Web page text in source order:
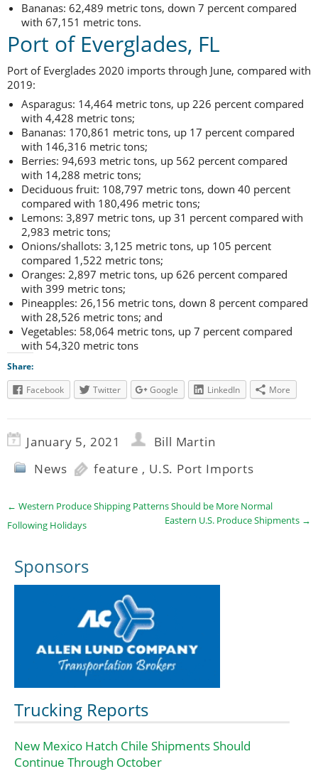
Bananas: 62,489 metric tons, down 7 percent compared
with 67,151 metric tons.
Port of Everglades, FL
Port of Everglades 2020 imports through June, compared with
2019:
Asparagus: 14,464 metric tons, up 226 percent compared
with 4,428 metric tons;
Bananas: 170,861 metric tons, up 17 percent compared
with 146,316 metric tons;
Berries: 94,693 metric tons, up 562 percent compared
with 14,288 metric tons;
Deciduous fruit: 108,797 metric tons, down 40 percent
compared with 180,496 metric tons;
Lemons: 3,897 metric tons, up 31 percent compared with
2,983 metric tons;
Onions/shallots: 3,125 metric tons, up 105 percent
compared 1,522 metric tons;
Oranges: 2,897 metric tons, up 626 percent compared
with 399 metric tons;
Pineapples: 26,156 metric tons, down 8 percent compared
with 28,526 metric tons; and
Vegetables: 58,064 metric tons, up 7 percent compared
with 54,320 metric tons
Share:
Facebook
Twitter Google LinkedIn More
January 5, 2021
Bill Martin
News
feature , U.S. Port Imports
← Western Produce Shipping Patterns Should be More Normal
Following Holidays
Eastern U.S. Produce Shipments →
Sponsors
Trucking Reports
New Mexico Hatch Chile Shipments Should
Continue Through October